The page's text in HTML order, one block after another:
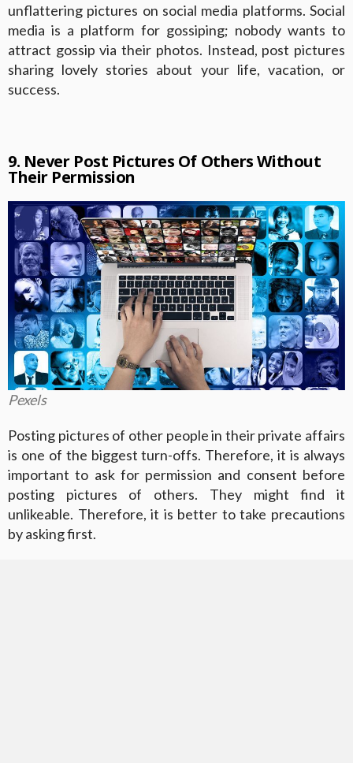
unflattering pictures on social media platforms. Social
media is a platform for gossiping; nobody wants to
attract gossip via their photos. Instead, post pictures
sharing lovely stories about your life, vacation, or
success.
9. Never Post Pictures Of Others Without
Their Permission
Pexels
Posting pictures of other people in their private affairs
is one of the biggest turn-offs. Therefore, it is always
important to ask for permission and consent before
posting pictures of others. They might find it
unlikeable. Therefore, it is better to take precautions
by asking first.